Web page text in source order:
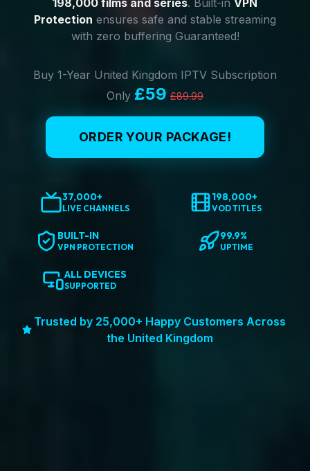
198,000 films and series. Built-in VPN
Protection ensures safe and stable streaming
with zero buffering Guaranteed!
Buy 1-Year United Kingdom IPTV Subscription
Only £59 £89.99
ORDER YOUR PACKAGE!
37,000+
LIVE CHANNELS
198,000+
VOD TITLES
BUILT-IN
VPN PROTECTION
99.9%
UPTIME
ALL DEVICES
SUPPORTED
Trusted by 25,000+ Happy Customers Across
the United Kingdom